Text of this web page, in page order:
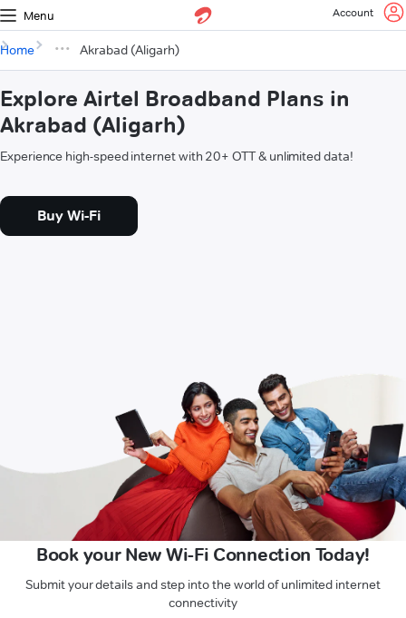
Menu Account
Home Akrabad (Aligarh)
Explore Airtel Broadband Plans in
Akrabad (Aligarh)
Experience high-speed internet with 20+ OTT & unlimited data!
Buy Wi-Fi
Book your New Wi-Fi Connection Today!
Submit your details and step into the world of unlimited internet
connectivity